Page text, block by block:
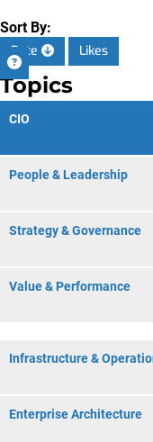
Sort By:
Date
Likes
Topics
CIO
People & Leadership
Strategy & Governance
Value & Performance
Infrastructure &
Enterprise Architecture